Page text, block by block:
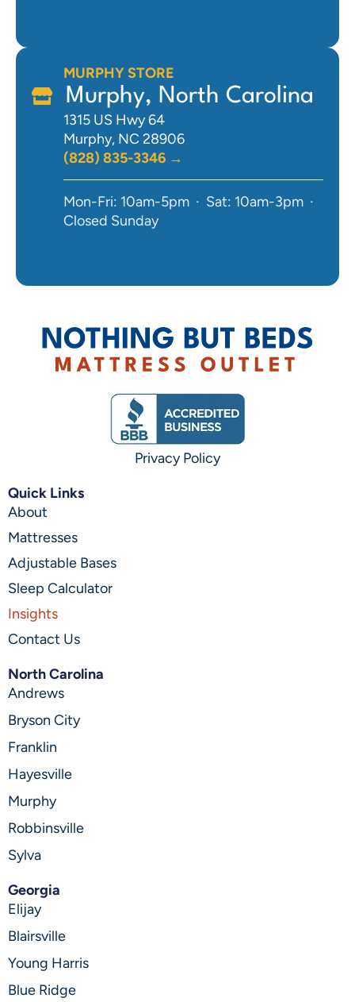
MURPHY STORE
Murphy, North Carolina
1315 US Hwy 64
Murphy, NC 28906
(828) 835-3346 →
Mon-Fri: 10am-5pm · Sat: 10am-3pm ·
Closed Sunday
Privacy Policy
Quick Links
About
Mattresses
Adjustable Bases
Sleep Calculator
Insights
Contact Us
North Carolina
Andrews
Bryson City
Franklin
Hayesville
Murphy
Robbinsville
Sylva
Georgia
Elijay
Blairsville
Young Harris
Blue Ridge